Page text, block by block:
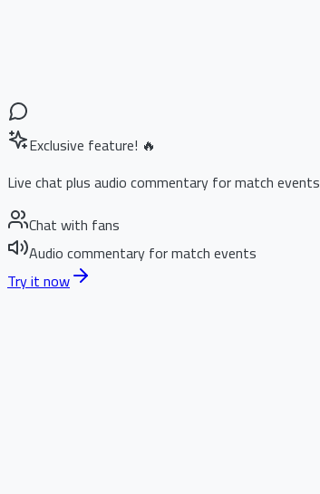
Exclusive feature! 🔥
Live chat plus audio commentary for match events
Chat with fans
Audio commentary for match events
Try it now